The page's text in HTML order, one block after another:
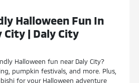
Halloween Fun In
City | Daly City
Halloween fun near Daly City?
pumpkin festivals, and more. Plus,
for your Halloween adventure